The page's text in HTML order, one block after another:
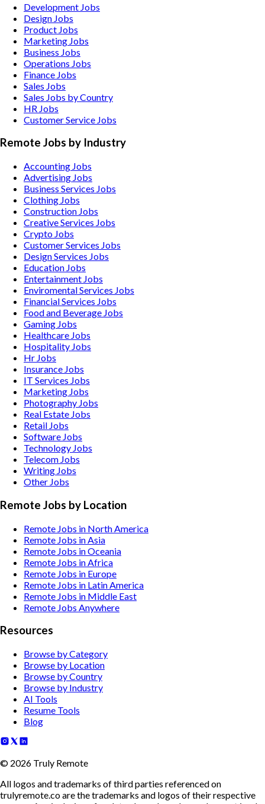
Development Jobs
Design Jobs
Product Jobs
Marketing Jobs
Business Jobs
Operations Jobs
Finance Jobs
Sales Jobs
Sales Jobs by Country
HR Jobs
Customer Service Jobs
Remote Jobs by Industry
Accounting Jobs
Advertising Jobs
Business Services Jobs
Clothing Jobs
Construction Jobs
Creative Services Jobs
Crypto Jobs
Customer Services Jobs
Design Services Jobs
Education Jobs
Entertainment Jobs
Enviromental Services Jobs
Financial Services Jobs
Food and Beverage Jobs
Gaming Jobs
Healthcare Jobs
Hospitality Jobs
Hr Jobs
Insurance Jobs
IT Services Jobs
Marketing Jobs
Photography Jobs
Real Estate Jobs
Retail Jobs
Software Jobs
Technology Jobs
Telecom Jobs
Writing Jobs
Other Jobs
Remote Jobs by Location
Remote Jobs in North America
Remote Jobs in Asia
Remote Jobs in Oceania
Remote Jobs in Africa
Remote Jobs in Europe
Remote Jobs in Latin America
Remote Jobs in Middle East
Remote Jobs Anywhere
Resources
Browse by Category
Browse by Location
Browse by Country
Browse by Industry
AI Tools
Resume Tools
Blog
© 2026 Truly Remote
All logos and trademarks of third parties referenced on
trulyremote.co are the trademarks and logos of their respective